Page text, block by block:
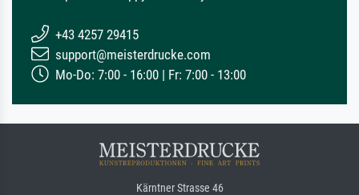
+43 4257 29415
support@meisterdrucke.com
Mo-Do: 7:00 - 16:00 | Fr: 7:00 - 13:00
Kärntner Strasse 46